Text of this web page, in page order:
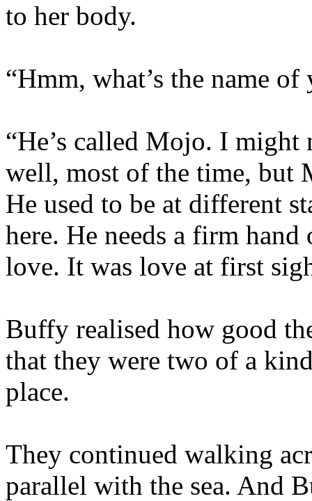
to her body.
“Hmm, what’s the name of
“He’s called Mojo. I
well, most of the time, but
He used to be at different
here. He needs a firm
love. It was love at first
Buffy realised how good
that they were two of a
place.
They continued walking
parallel with the sea. And